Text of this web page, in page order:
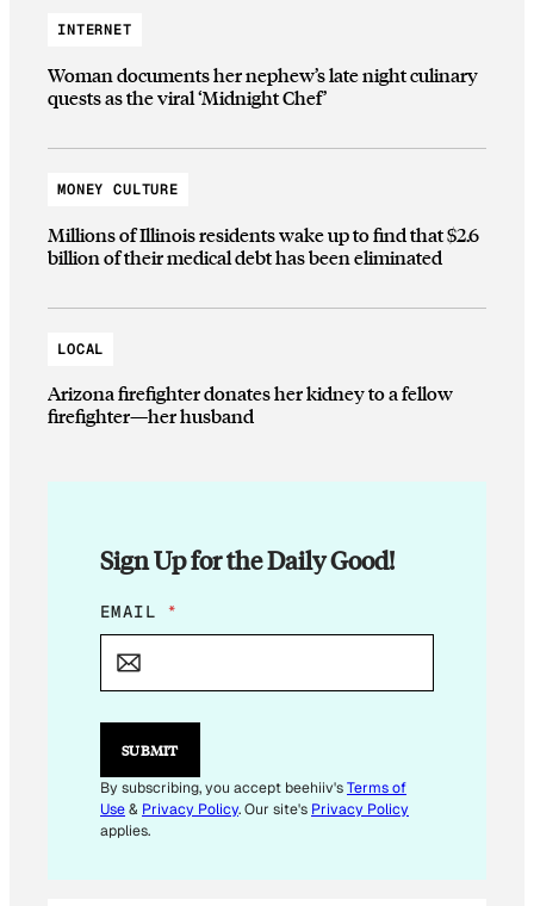
INTERNET
Woman documents her nephew’s late night culinary
quests as the viral ‘Midnight Chef’
MONEY CULTURE
Millions of Illinois residents wake up to find that $2.6
billion of their medical debt has been eliminated
LOCAL
Arizona firefighter donates her kidney to a fellow
firefighter—her husband
Sign Up for the Daily Good!
E
M
L
EMAIL *
SUBMIT
By subscribing, you accept beehiiv'sTerms of
Use& Privacy Policy. Our site's Privacy Policy
applies.